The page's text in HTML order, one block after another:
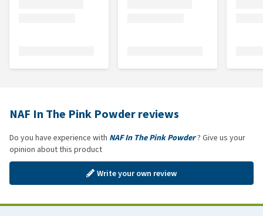
NAF In The Pink Powder reviews
Do you have experience with NAF In The Pink Powder? Give us your
opinion about this product
Write your own review